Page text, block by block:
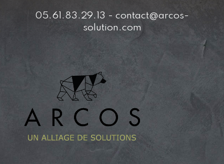
05.61.83.29.13 - contact@arcos-
solution.com